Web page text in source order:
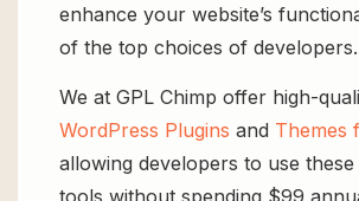
enhance your website’s
of the top choices of developers.
We at GPL Chimp offer high-
WordPress Plugins and Themes
allowing developers to use